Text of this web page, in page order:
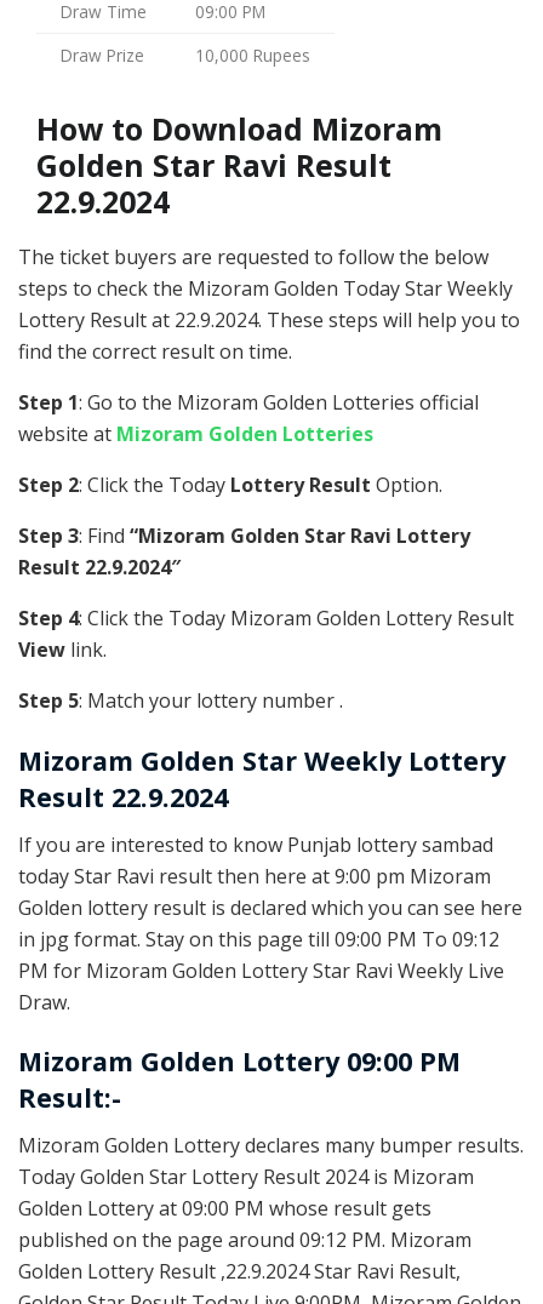
Draw Time
09:00 PM
Draw Prize
10,000 Rupees
How to Download Mizoram
Golden Star Ravi Result
22.9.2024
The ticket buyers are requested to follow the below
steps to check the Mizoram Golden Today Star Weekly
Lottery Result at 22.9.2024. These steps will help you to
find the correct result on time.
Step 1: Go to the Mizoram Golden Lotteries official
website at Mizoram Golden Lotteries
Step 2: Click the Today Lottery Result Option.
Step 3: Find “Mizoram Golden Star Ravi Lottery
Result 22.9.2024″
Step 4: Click the Today Mizoram Golden Lottery Result
View link.
Step 5: Match your lottery number .
Mizoram Golden Star Weekly Lottery
Result 22.9.2024
If you are interested to know Punjab lottery sambad
today Star Ravi result then here at 9:00 pm Mizoram
Golden lottery result is declared which you can see here
in jpg format. Stay on this page till 09:00 PM To 09:12
PM for Mizoram Golden Lottery Star Ravi Weekly Live
Draw.
Mizoram Golden Lottery 09:00 PM
Result:-
Mizoram Golden Lottery declares many bumper results.
Today Golden Star Lottery Result 2024 is Mizoram
Golden Lottery at 09:00 PM whose result gets
published on the page around 09:12 PM. Mizoram
Golden Lottery Result ,22.9.2024 Star Ravi Result,